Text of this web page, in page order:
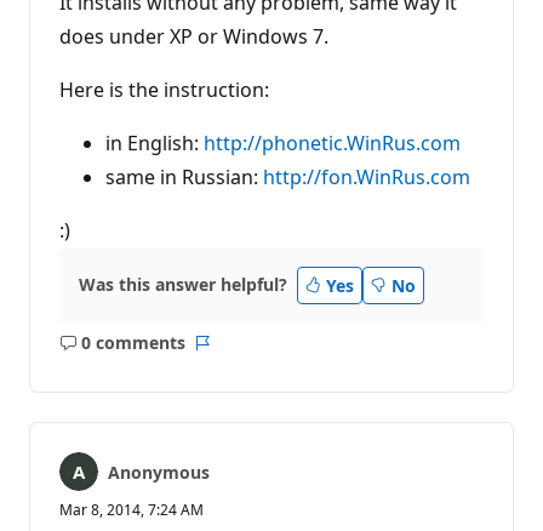
does under XP or Windows 7.
Here is the instruction:
in English: http://phonetic.WinRus.com
same in Russian: http://fon.WinRus.com
:)
Was this answer helpful? Yes No
0 comments
No
Anonymous
Mar 8, 2014, 7:24 AM